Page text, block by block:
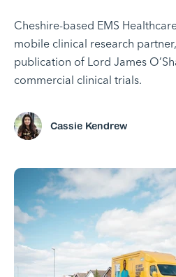
Cheshire-based EMS
mobile clinical research
publication of Lord James
commercial clinical trials.
Cassie Kendrew